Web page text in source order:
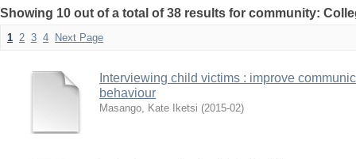
Showing 10 out of a total of 38 results for community:
1 2 3 4 Next Page
Interviewing child victims : improve
behaviour
Masango, Kate Iketsi (2015-02)